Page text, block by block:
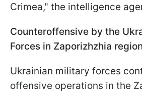
Crimea," the intelligence
Counteroffensive by the
Forces in Zaporizhzhia region
Ukrainian military forces
offensive operations in the